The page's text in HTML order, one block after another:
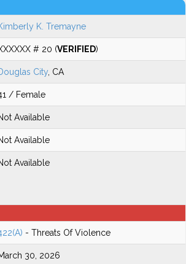
K. Tremayne
# 20 (VERIFIED)
City , CA
/ Female
Available
Available
Available
- Threats Of Violence
30, 2026